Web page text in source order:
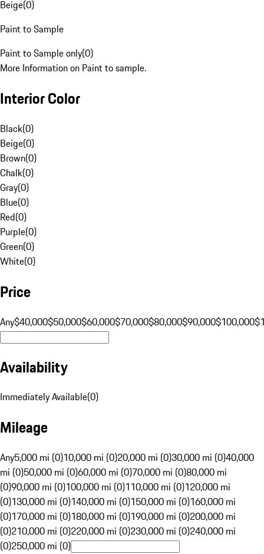
Beige(0)
Paint to Sample
Paint to Sample only(0)
More Information on Paint to sample.
Interior Color
Black(0)
Beige(0)
Brown(0)
Chalk(0)
Gray(0)
Blue(0)
Red(0)
Purple(0)
Green(0)
White(0)
Price
Any$40,000$50,000$60,000$70,000$80,000$90,000$100,000
Availability
Immediately Available(0)
Mileage
Any5,000 mi (0)10,000 mi (0)20,000 mi (0)30,000 mi (0)40,000
mi (0)50,000 mi (0)60,000 mi (0)70,000 mi (0)80,000 mi
(0)90,000 mi (0)100,000 mi (0)110,000 mi (0)120,000 mi
(0)130,000 mi (0)140,000 mi (0)150,000 mi (0)160,000 mi
(0)170,000 mi (0)180,000 mi (0)190,000 mi (0)200,000 mi
(0)210,000 mi (0)220,000 mi (0)230,000 mi (0)240,000 mi
(0)250,000 mi (0)